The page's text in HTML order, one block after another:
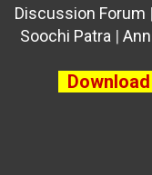
Discussion Forum |
Soochi Patra |